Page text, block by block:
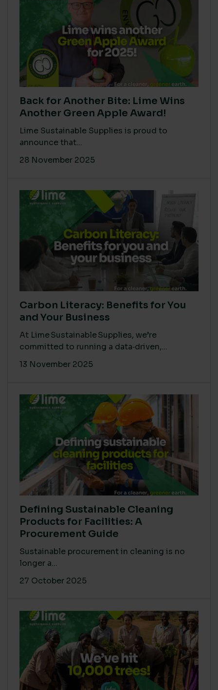
Back for Another Bite: Lime Wins
Another Green Apple Award!
Lime Sustainable Supplies is proud to
announce that...
28 November 2025
Carbon Literacy: Benefits for You
and Your Business
At Lime Sustainable Supplies, we’re
committed to running a data‑driven,...
13 November 2025
Defining Sustainable Cleaning
Products for Facilities: A
Procurement Guide
Sustainable procurement in cleaning is no
longer a...
27 October 2025